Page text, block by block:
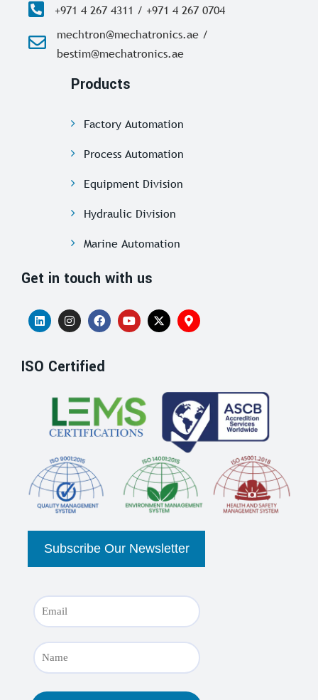
+971 4 267 4311 / +971 4 267 0704
mechtron@mechatronics.ae /
bestim@mechatronics.ae
Products
Factory Automation
Process Automation
Equipment Division
Hydraulic Division
Marine Automation
Get in touch with us
ISO Certified